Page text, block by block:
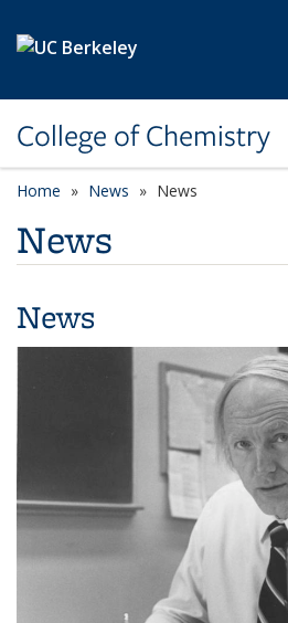
College of Chemistry
Home News News
News
News